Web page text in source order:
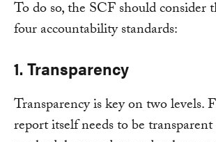
To do so, the SCF should consider
four accountability standards:
1. Transparency
Transparency is key on two levels.
report itself needs to be